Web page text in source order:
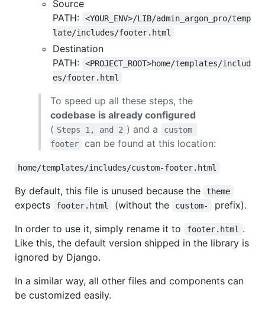
Source
PATH:
<YOUR_ENV>/LIB/admin_argon_pro/temp
late/includes/footer.html
Destination
PATH:
<PROJECT_ROOT>home/templates/includ
es/footer.html
To speed up all these steps, the
codebase is already configured
( Steps 1, and 2 ) and a
custom
footer
can be found at this location:
home/templates/includes/custom-footer.html
By default, this file is unused because the theme
expects footer.html (without the custom-
prefix).
In order to use it, simply rename it to
footer.html
.
Like this, the default version shipped in the library is
ignored by Django.
In a similar way, all other files and components can
be customized easily.